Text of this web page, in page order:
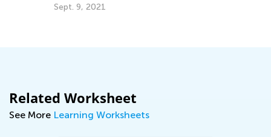
Sept. 9, 2021
Related Worksheet
See More Learning Worksheets